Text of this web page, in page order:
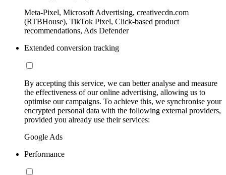
Meta-Pixel, Microsoft Advertising, creativecdn.com
(RTBHouse), TikTok Pixel, Click-based product
recommendations, Ads Defender
Extended conversion tracking
By accepting this service, we can better analyse and measure
the effectiveness of our online advertising, allowing us to
optimise our campaigns. To achieve this, we synchronise your
encrypted personal data with the following external providers,
provided you already use their services:
Google Ads
Performance